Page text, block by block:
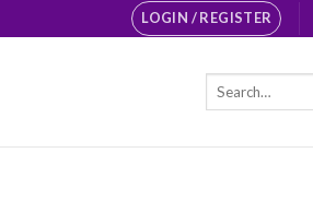
LOGIN / REGISTER
Search